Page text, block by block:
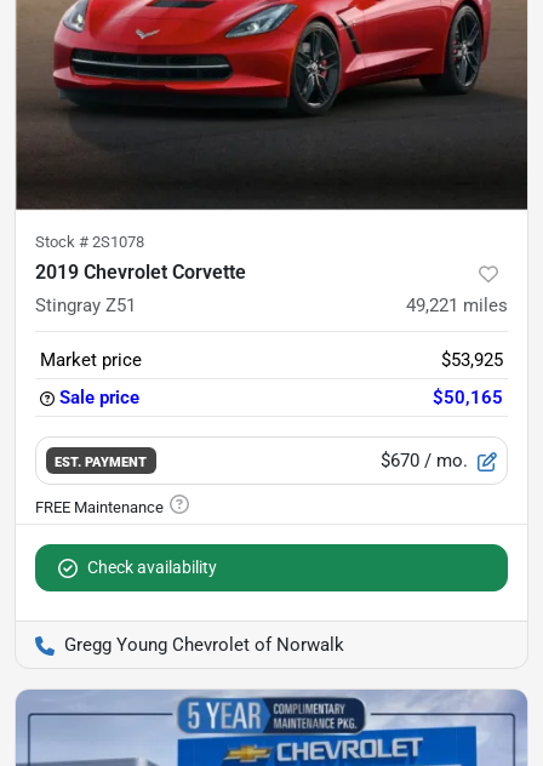
Stock # 2S1078
2019 Chevrolet Corvette
Stingray Z51 49,221 miles
Market price
$53,925
Sale price
$50,165
EST. PAYMENT $670 / mo.
Check availability
Gregg Young Chevrolet of Norwalk